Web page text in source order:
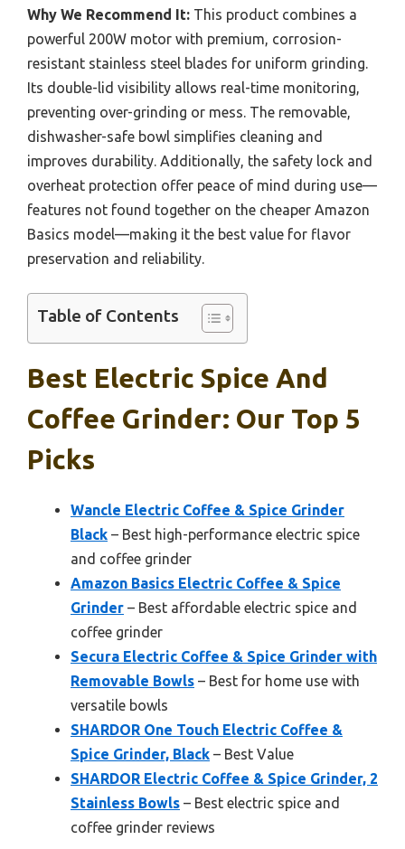
Why We Recommend It: This product combines a
powerful 200W motor with premium, corrosion-
resistant stainless steel blades for uniform grinding.
Its double-lid visibility allows real-time monitoring,
preventing over-grinding or mess. The removable,
dishwasher-safe bowl simplifies cleaning and
improves durability. Additionally, the safety lock and
overheat protection offer peace of mind during use—
features not found together on the cheaper Amazon
Basics model—making it the best value for flavor
preservation and reliability.
Table of Contents
Best Electric Spice And
Coffee Grinder: Our Top 5
Picks
Wancle Electric Coffee & Spice Grinder
Black – Best high-performance electric spice
and coffee grinder
Amazon Basics Electric Coffee & Spice
Grinder – Best affordable electric spice and
coffee grinder
Secura Electric Coffee & Spice Grinder with
Removable Bowls – Best for home use with
versatile bowls
SHARDOR One Touch Electric Coffee &
Spice Grinder, Black – Best Value
SHARDOR Electric Coffee & Spice Grinder, 2
Stainless Bowls – Best electric spice and
coffee grinder reviews